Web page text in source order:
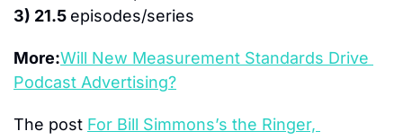
3) 21.5 episodes/series
More:Will New Measurement Standards Drive
Podcast Advertising?
The post For Bill Simmons’s the Ringer,